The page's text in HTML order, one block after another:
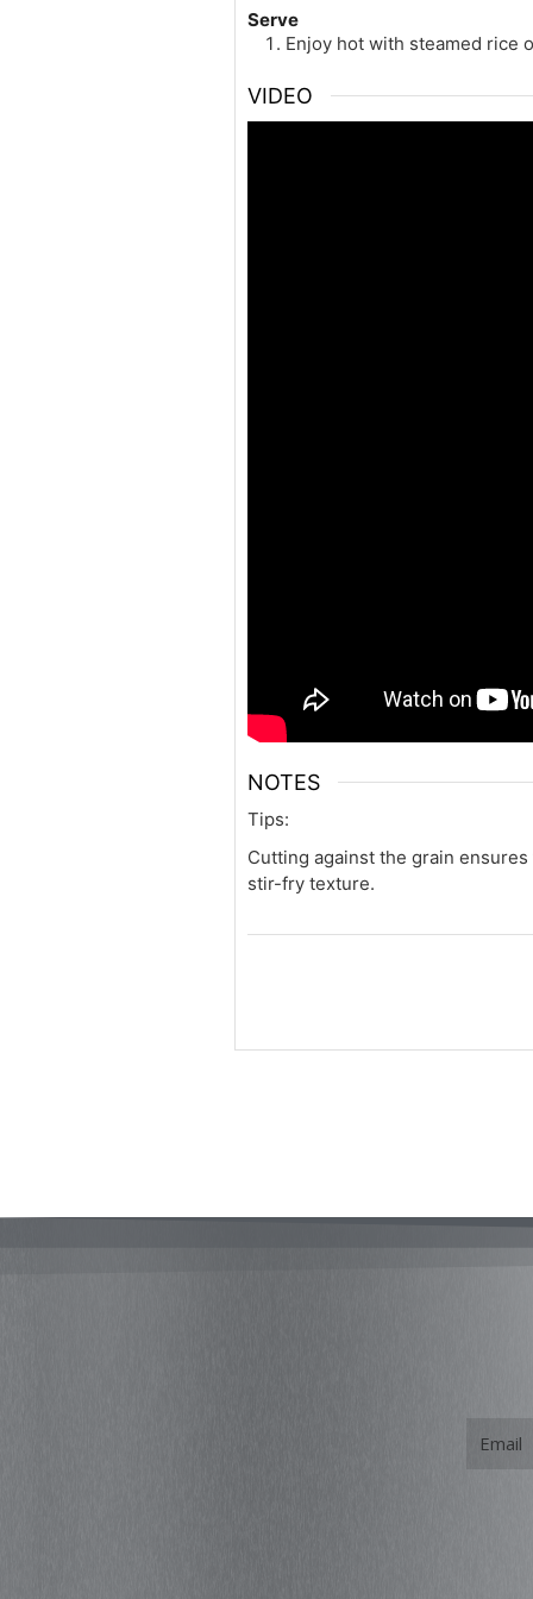
Serve
Enjoy hot with steamed rice
VIDEO
NOTES
Tips:
Cutting against the grain
stir-fry texture.